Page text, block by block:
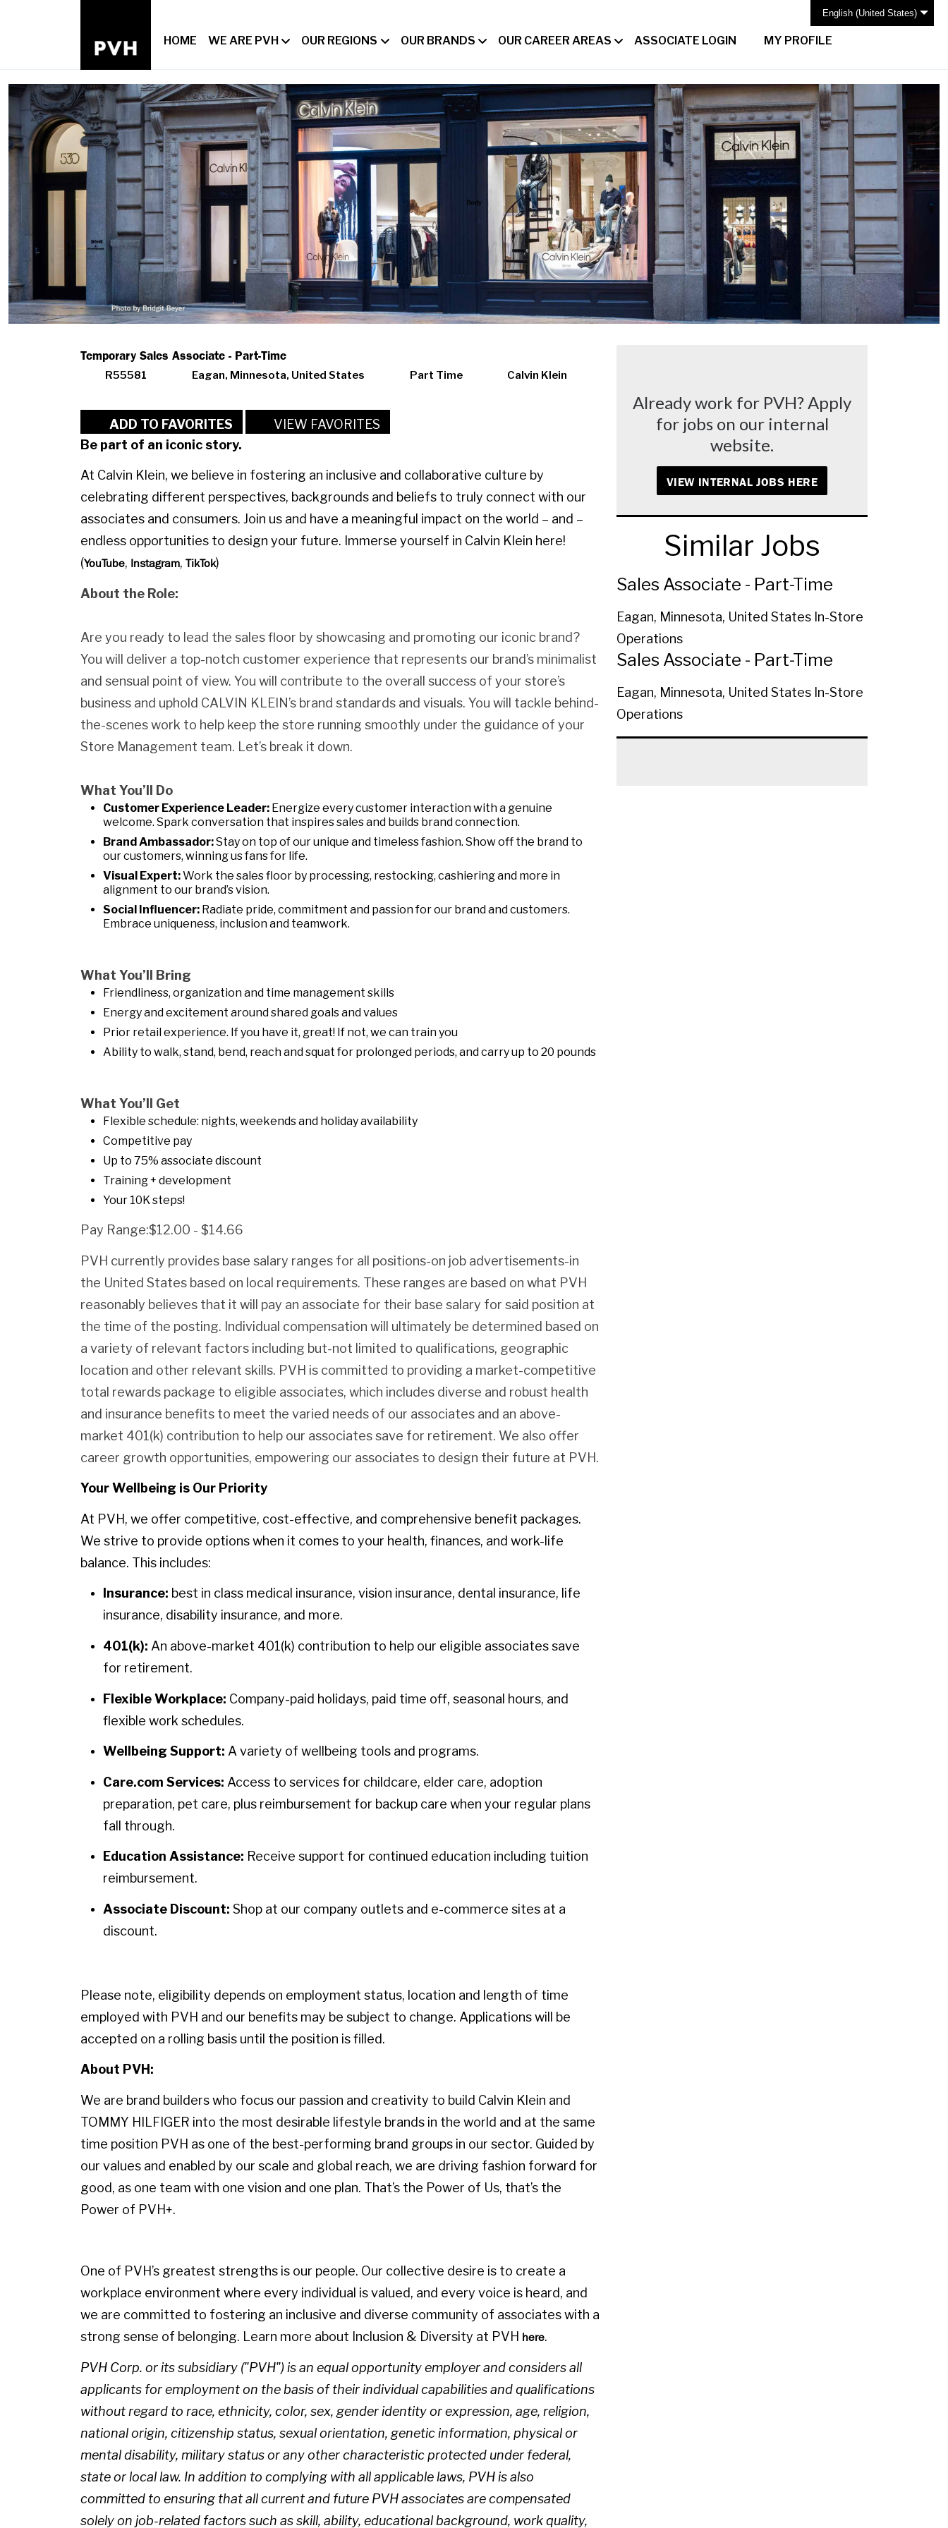
English (United States)
HOME WE ARE PVH OUR REGIONS OUR BRANDS OUR CAREER AREAS ASSOCIATE LOGIN MY PROFILE
Temporary Sales Associate - Part-Time
R55581 Eagan, Minnesota, United States Part Time Calvin Klein
ADD TO FAVORITES
VIEW FAVORITES
Be part of an iconic story.
At Calvin Klein, we believe in fostering an inclusive and collaborative culture by
celebrating different perspectives, backgrounds and beliefs to truly connect with our
associates and consumers. Join us and have a meaningful impact on the world – and –
endless opportunities to design your future. Immerse yourself in Calvin Klein here!
(YouTube, Instagram, TikTok)
About the Role:
Are you ready to lead the sales floor by showcasing and promoting our iconic brand?
You will deliver a top-notch customer experience that represents our brand’s minimalist
and sensual point of view. You will contribute to the overall success of your store’s
business and uphold CALVIN KLEIN’s brand standards and visuals. You will tackle behind-
the-scenes work to help keep the store running smoothly under the guidance of your
Store Management team. Let’s break it down.
What You’ll Do
Customer Experience Leader: Energize every customer interaction with a genuine
welcome. Spark conversation that inspires sales and builds brand connection.
Brand Ambassador:Stay on top of our unique and timeless fashion. Show off the brand to
our customers, winning us fans for life.
Visual Expert:Work the sales floor by processing, restocking, cashiering and more in
alignment to our brand’s vision.
Social Influencer: Radiate pride, commitment and passion for our brand and customers.
Embrace uniqueness, inclusion and teamwork.
What You’ll Bring
Friendliness, organization and time management skills
Energy and excitement around shared goals and values
Prior retail experience. If you have it, great! If not, we can train you
Ability to walk, stand, bend, reach and squat for prolonged periods, and carry up to 20 pounds
What You’ll Get
Flexible schedule: nights, weekends and holiday availability
Competitive pay
Up to 75% associate discount
Training + development
Your 10K steps!
Pay Range:$12.00 - $14.66
PVH currently provides base salary ranges for all positions-on job advertisements-in
the United States based on local requirements. These ranges are based on what PVH
reasonably believes that it will pay an associate for their base salary for said position at
the time of the posting. Individual compensation will ultimately be determined based on
a variety of relevant factors including but-not limited to qualifications, geographic
location and other relevant skills. PVH is committed to providing a market-competitive
total rewards package to eligible associates, which includes diverse and robust health
and insurance benefits to meet the varied needs of our associates and an above-
market 401(k) contribution to help our associates save for retirement. We also offer
career growth opportunities, empowering our associates to design their future at PVH.
Your Wellbeing is Our Priority
At PVH, we offer competitive, cost-effective, and comprehensive benefit packages.
We strive to provide options when it comes to your health, finances, and work-life
balance. This includes:
Insurance: best in class medical insurance, vision insurance, dental insurance, life
insurance, disability insurance, and more.
401(k): An above-market 401(k) contribution to help our eligible associates save
for retirement.
Flexible Workplace: Company-paid holidays, paid time off, seasonal hours, and
flexible work schedules.
Wellbeing Support: A variety of wellbeing tools and programs.
Care.com Services: Access to services for childcare, elder care, adoption
preparation, pet care, plus reimbursement for backup care when your regular plans
fall through.
Education Assistance: Receive support for continued education including tuition
reimbursement.
Associate Discount: Shop at our company outlets and e-commerce sites at a
discount.
Please note, eligibility depends on employment status, location and length of time
employed with PVH and our benefits may be subject to change. Applications will be
accepted on a rolling basis until the position is filled.
About PVH:
We are brand builders who focus our passion and creativity to build Calvin Klein and
TOMMY HILFIGER into the most desirable lifestyle brands in the world and at the same
time position PVH as one of the best-performing brand groups in our sector. Guided by
our values and enabled by our scale and global reach, we are driving fashion forward for
good, as one team with one vision and one plan. That’s the Power of Us, that’s the
Power of PVH+.
One of PVH’s greatest strengths is our people. Our collective desire is to create a
workplace environment where every individual is valued, and every voice is heard, and
we are committed to fostering an inclusive and diverse community of associates with a
strong sense of belonging. Learn more about Inclusion & Diversity at PVH here.
PVH Corp. or its subsidiary ("PVH") is an equal opportunity employer and considers all
applicants for employment on the basis of their individual capabilities and qualifications
without regard to race, ethnicity, color, sex, gender identity or expression, age, religion,
national origin, citizenship status, sexual orientation, genetic information, physical or
mental disability, military status or any other characteristic protected under federal,
state or local law. In addition to complying with all applicable laws, PVH is also
committed to ensuring that all current and future PVH associates are compensated
solely on job-related factors such as skill, ability, educational background, work quality,
Already work for PVH? Apply
for jobs on our internal
website.
VIEW INTERNAL JOBS HERE
Similar Jobs
Sales Associate - Part-Time
Eagan, Minnesota, United States In-Store
Operations
Sales Associate - Part-Time
Eagan, Minnesota, United States In-Store
Operations